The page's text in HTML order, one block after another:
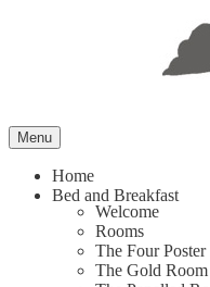
Menu
Home
Bed and Breakfast
Welcome
Rooms
The Four
The Gold Room